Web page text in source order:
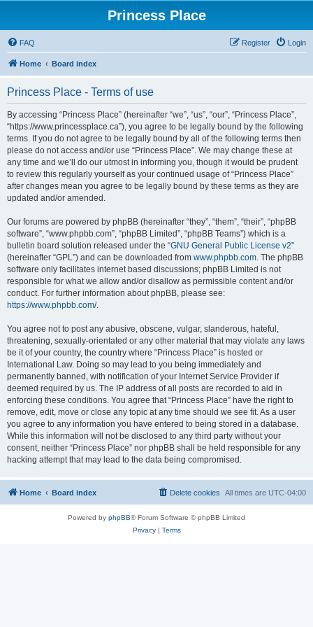
Princess Place
FAQ Login
Register
Home Board index
Princess Place - Terms of use
By accessing “Princess Place” (hereinafter “we”, “us”, “our”, “Princess Place”,
“https://www.princessplace.ca”), you agree to be legally bound by the following
terms. If you do not agree to be legally bound by all of the following terms then
please do not access and/or use “Princess Place”. We may change these at
any time and we’ll do our utmost in informing you, though it would be prudent
to review this regularly yourself as your continued usage of “Princess Place”
after changes mean you agree to be legally bound by these terms as they are
updated and/or amended.
Our forums are powered by phpBB (hereinafter “they”, “them”, “their”, “phpBB
software”, “www.phpbb.com”, “phpBB Limited”, “phpBB Teams”) which is a
bulletin board solution released under the “GNU General Public License v2”
(hereinafter “GPL”) and can be downloaded from www.phpbb.com. The phpBB
software only facilitates internet based discussions; phpBB Limited is not
responsible for what we allow and/or disallow as permissible content and/or
conduct. For further information about phpBB, please see:
https://www.phpbb.com/.
You agree not to post any abusive, obscene, vulgar, slanderous, hateful,
threatening, sexually-orientated or any other material that may violate any laws
be it of your country, the country where “Princess Place” is hosted or
International Law. Doing so may lead to you being immediately and
permanently banned, with notification of your Internet Service Provider if
deemed required by us. The IP address of all posts are recorded to aid in
enforcing these conditions. You agree that “Princess Place” have the right to
remove, edit, move or close any topic at any time should we see fit. As a user
you agree to any information you have entered to being stored in a database.
While this information will not be disclosed to any third party without your
consent, neither “Princess Place” nor phpBB shall be held responsible for any
hacking attempt that may lead to the data being compromised.
Home Board index All times are UTC-04:00
Delete cookies
Powered by phpBB® Forum Software © phpBB Limited
Privacy| Terms